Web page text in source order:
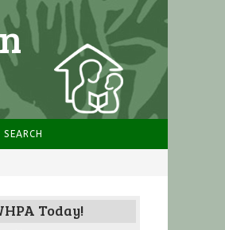
SEARCH
Today!